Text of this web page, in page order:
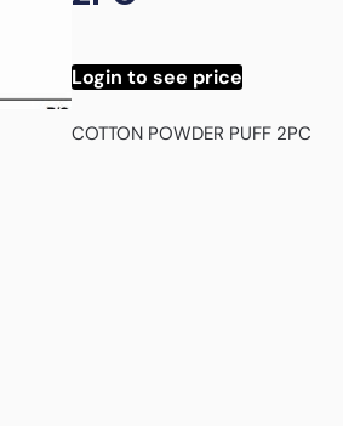
Login to see price
COTTON POWDER PUFF 2PC